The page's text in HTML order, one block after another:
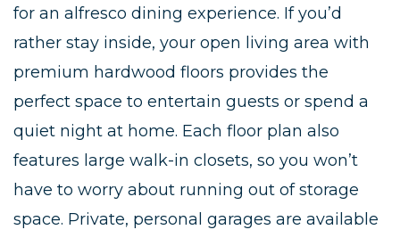
for an alfresco dining experience. If you’d
rather stay inside, your open living area with
premium hardwood floors provides the
perfect space to entertain guests or spend a
quiet night at home. Each floor plan also
features large walk-in closets, so you won’t
have to worry about running out of storage
space. Private, personal garages are available